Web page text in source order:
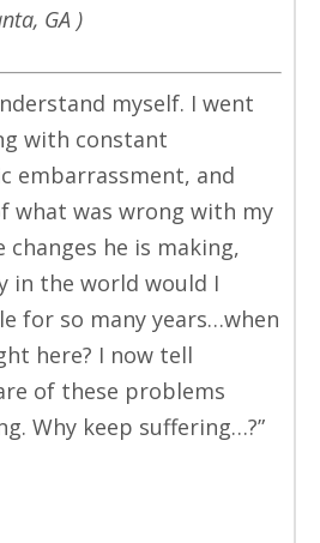
GA )
myself. I went
with constant
embarrassment, and
what was wrong with my
changes he is making,
in the world would I
for so many years…when
here? I now tell
of these problems
Why keep suffering…?”